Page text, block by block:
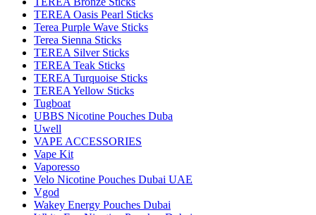
TEREA Oasis Pearl Sticks
Terea Purple Wave Sticks
Terea Sienna Sticks
TEREA Silver Sticks
TEREA Teak Sticks
TEREA Turquoise Sticks
TEREA Yellow Sticks
Tugboat
UBBS Nicotine Pouches Duba
Uwell
VAPE ACCESSORIES
Vape Kit
Vaporesso
Velo Nicotine Pouches Dubai UAE
Vgod
Wakey Energy Pouches Dubai